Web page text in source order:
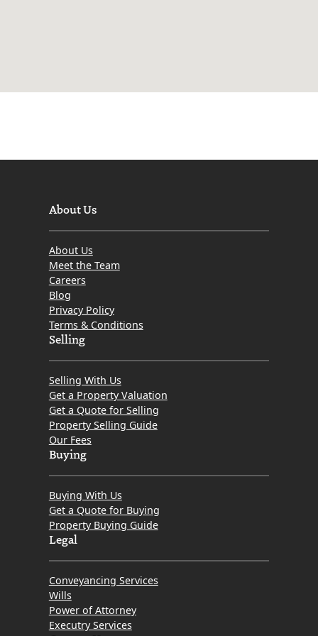
About Us
About Us
Meet the Team
Careers
Blog
Privacy Policy
Terms & Conditions
Selling
Selling With Us
Get a Property Valuation
Get a Quote for Selling
Property Selling Guide
Our Fees
Buying
Buying With Us
Get a Quote for Buying
Property Buying Guide
Legal
Conveyancing Services
Wills
Power of Attorney
Executry Services